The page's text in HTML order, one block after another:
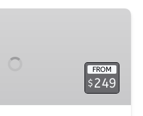
FROM
$249